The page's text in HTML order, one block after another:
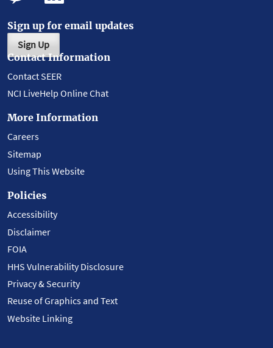
Sign up for email updates
Sign Up
Contact Information
Contact SEER
NCI LiveHelp Online Chat
More Information
Careers
Sitemap
Using This Website
Policies
Accessibility
Disclaimer
FOIA
HHS Vulnerability Disclosure
Privacy & Security
Reuse of Graphics and Text
Website Linking